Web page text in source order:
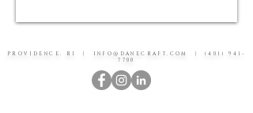
PROVIDENCE, RI | INFO@DANECRAFT.COM
(401) 941-
7700